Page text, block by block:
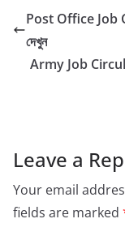
Post Office Job
দেখুন
Army Job Circular
Leave a
Your email
fields are marked